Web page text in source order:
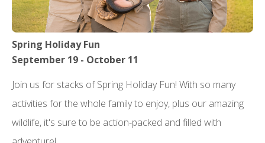
Spring Holiday Fun
September 19 - October 11
Join us for stacks of Spring Holiday Fun! With so many
activities for the whole family to enjoy, plus our amazing
wildlife, it's sure to be action-packed and filled with